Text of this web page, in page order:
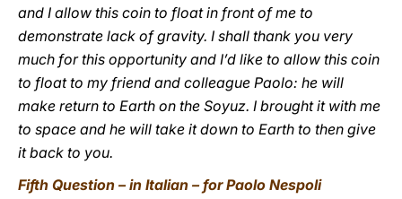
and I allow this coin to float in front of me to
demonstrate lack of gravity. I shall thank you very
much for this opportunity and I’d like to allow this coin
to float to my friend and colleague Paolo: he will
make return to Earth on the Soyuz. I brought it with me
to space and he will take it down to Earth to then give
it back to you.
Fifth Question – in Italian – for Paolo Nespoli